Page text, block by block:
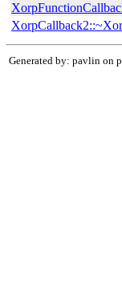
Generated by: pavlin on